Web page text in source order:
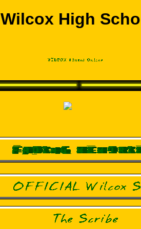
Wilcox High